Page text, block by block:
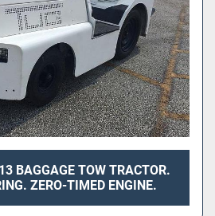
BAGGAGE TOW TRACTOR.
ZERO-TIMED ENGINE.